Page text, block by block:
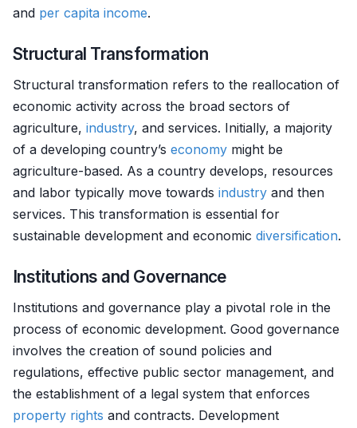
and per capita income.
Structural Transformation
Structural transformation refers to the reallocation of
economic activity across the broad sectors of
agriculture, industry, and services. Initially, a majority
of a developing country’s economy might be
agriculture-based. As a country develops, resources
and labor typically move towards industry and then
services. This transformation is essential for
sustainable development and economic diversification.
Institutions and Governance
Institutions and governance play a pivotal role in the
process of economic development. Good governance
involves the creation of sound policies and
regulations, effective public sector management, and
the establishment of a legal system that enforces
property rights and contracts. Development